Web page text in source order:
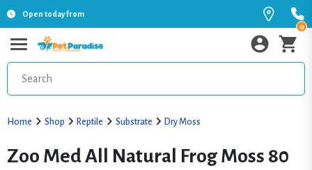
Open today from
0
Home Shop Reptile Substrate Dry Moss
Zoo Med All Natural Frog Moss 80